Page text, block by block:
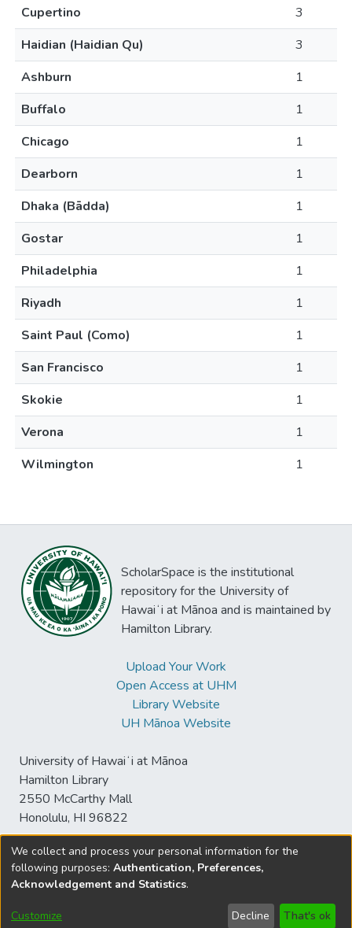
Cupertino
3
Haidian (Haidian Qu)
3
Ashburn
1
Buffalo
1
Chicago
1
Dearborn
1
Dhaka (Bādda)
1
Gostar
1
Philadelphia
1
Riyadh
1
Saint Paul (Como)
1
San Francisco
1
Skokie
1
Verona
1
Wilmington
1
ScholarSpace is the institutional
repository for the University of
Hawaiʻi at Mānoa and is maintained by
Hamilton Library.
Upload Your Work
Open Access at UHM
Library Website
UH Mānoa Website
University of Hawaiʻi at Mānoa
Hamilton Library
2550 McCarthy Mall
Honolulu, HI 96822
© University of Hawaiʻi at Mānoa Library
sspace@hawaii.edu
Disclaimer and Copyright
We collect and process your personal information for the
following purposes: Authentication, Preferences,
Acknowledgement and Statistics.
Customize Decline That's ok